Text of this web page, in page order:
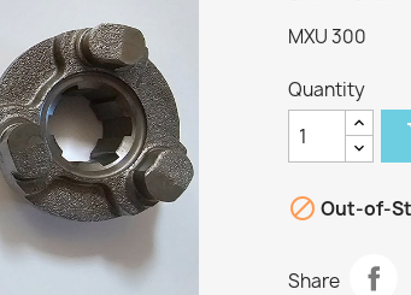
MXU 300
Quantity
 Out-of-
Share